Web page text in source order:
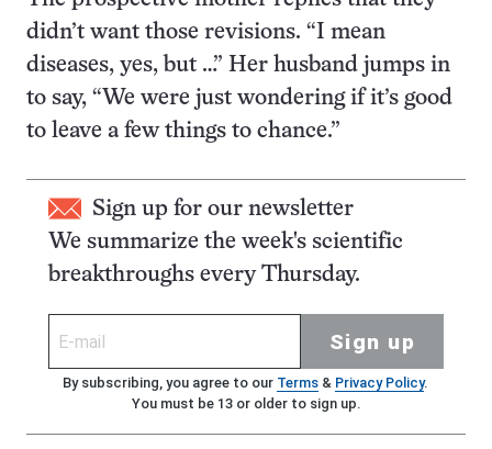
didn’t want those revisions. “I mean
diseases, yes, but …” Her husband jumps in
to say, “We were just wondering if it’s good
to leave a few things to chance.”
Sign up for our newsletter
We summarize the week's scientific
breakthroughs every Thursday.
Sign up
By subscribing, you agree to our Terms& Privacy Policy.
You must be 13 or older to sign up.